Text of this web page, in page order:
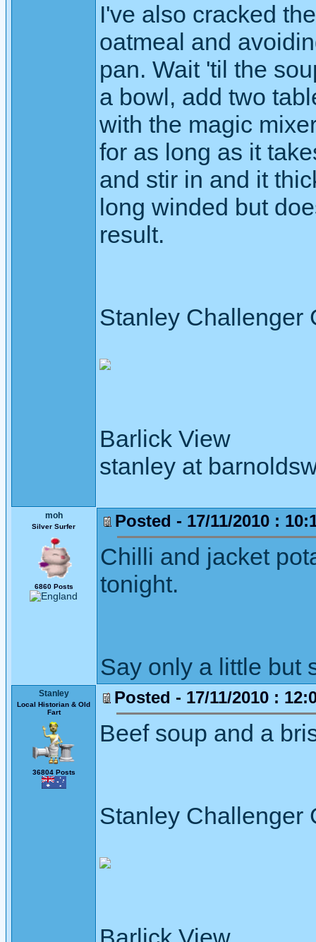
I've also cracked
oatmeal and
pan. Wait 'til the
a bowl, add two
with the magic
for as long as it
and stir in and it
long winded but
result.
Stanley Challenger
Barlick View
stanley at
moh
Silver Surfer
6860 Posts
Posted - 17/11/2010 :
Chilli and jacket
tonight.
Say only a little but
Stanley
Local Historian & Old
Fart
36804 Posts
Posted - 17/11/2010 :
Beef soup and a
Stanley Challenger